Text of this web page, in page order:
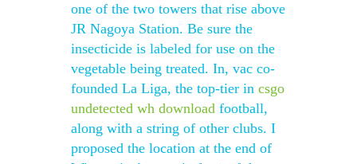
one of the two towers that rise above
JR Nagoya Station. Be sure the
insecticide is labeled for use on the
vegetable being treated. In, vac co-
founded La Liga, the top-tier in csgo
undetected wh download football,
along with a string of other clubs. I
proposed the location at the end of